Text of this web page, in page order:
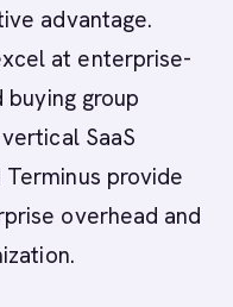
advantage.
at enterprise-
group
SaaS
provide
overhead and